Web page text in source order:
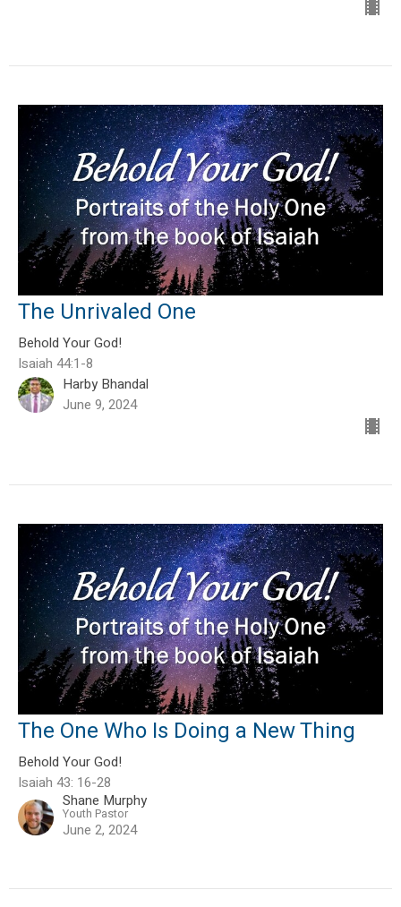
The Unrivaled One
Behold Your God!
Isaiah 44:1-8
Harby Bhandal
June 9, 2024
The One Who Is Doing a New Thing
Behold Your God!
Isaiah 43: 16-28
Shane Murphy
Youth Pastor
June 2, 2024